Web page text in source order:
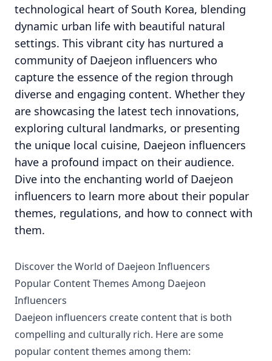
technological heart of South Korea, blending
dynamic urban life with beautiful natural
settings. This vibrant city has nurtured a
community of Daejeon influencers who
capture the essence of the region through
diverse and engaging content. Whether they
are showcasing the latest tech innovations,
exploring cultural landmarks, or presenting
the unique local cuisine, Daejeon influencers
have a profound impact on their audience.
Dive into the enchanting world of Daejeon
influencers to learn more about their popular
themes, regulations, and how to connect with
them.
Discover the World of Daejeon Influencers
Popular Content Themes Among Daejeon
Influencers
Daejeon influencers create content that is both
compelling and culturally rich. Here are some
popular content themes among them: